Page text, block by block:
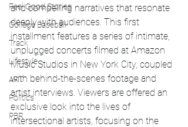
Feel Good Stories
College Baseball
Track
Lifestyle
ART
Politics
PBR
and compelling narratives that resonate
deeply with audiences. This first
installment features a series of intimate,
unplugged concerts filmed at Amazon
Music Studios in New York City, coupled
with behind-the-scenes footage and
artist interviews. Viewers are offered an
exclusive look into the lives of
intersectional artists, focusing on the